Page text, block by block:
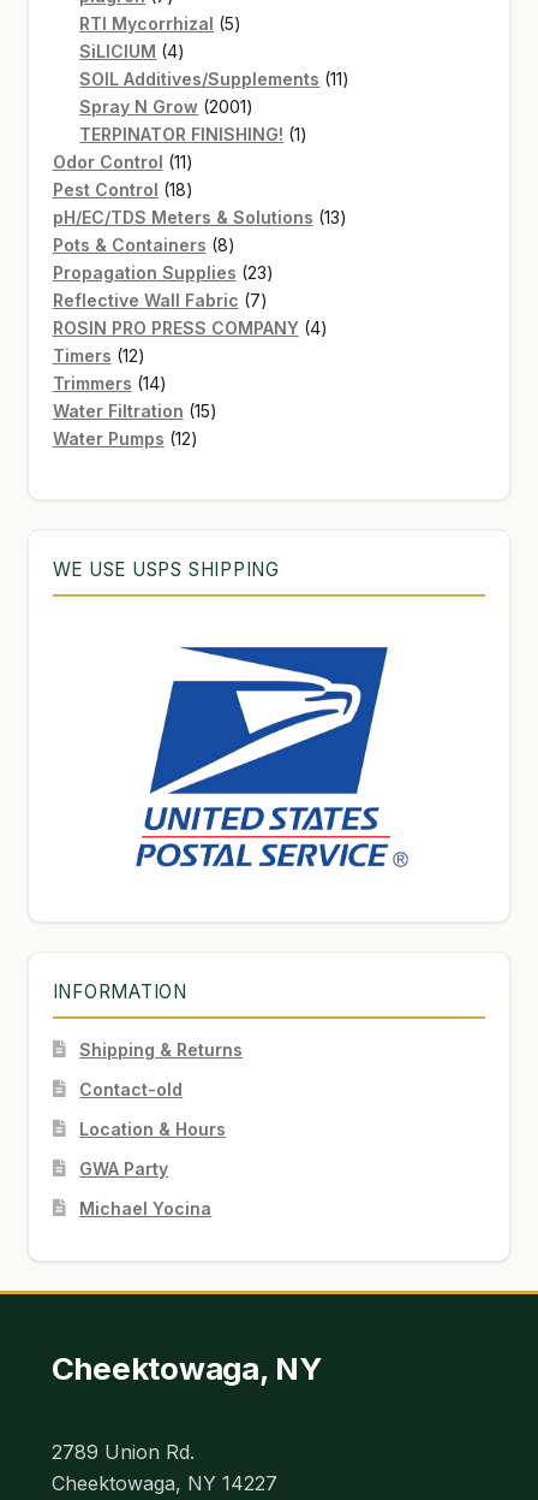
products
RTI Mycorrhizal 55
SiLICIUM 44
products
SOIL Additives/Supplements 1111
Spray N Grow 20012001
products
TERPINATOR FINISHING! 11
Odor Control 1111
products
Pest Control 1818
products
pH/EC/TDS Meters & Solutions 1313
Pots & Containers 88
products
Propagation Supplies 2323
products
Reflective Wall Fabric 77
products
ROSIN PRO PRESS COMPANY 44
Timers 1212
products
Trimmers 1414
products
Water Filtration 1515
Water Pumps 1212
WE USE USPS SHIPPING
INFORMATION
Shipping & Returns
Contact-old
Location & Hours
GWA Party
Michael Yocina
Cheektowaga, NY
2789 Union Rd.
Cheektowaga, NY 14227